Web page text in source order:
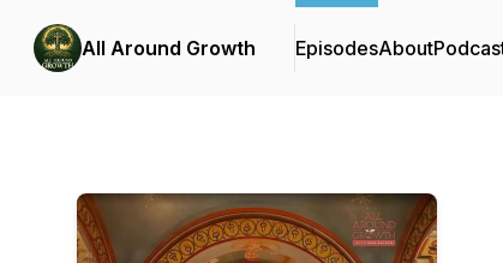
All Around Growth EpisodesAbout